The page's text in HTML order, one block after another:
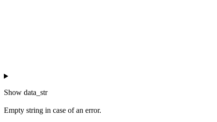
Show data_str
Empty string in case of an error.